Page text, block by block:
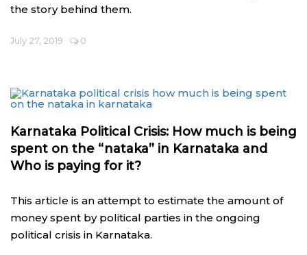
the story behind them.
July 27, 2019 0
Karnataka Political Crisis: How much is being
spent on the “nataka” in Karnataka and
Who is paying for it?
This article is an attempt to estimate the amount of
money spent by political parties in the ongoing
political crisis in Karnataka.